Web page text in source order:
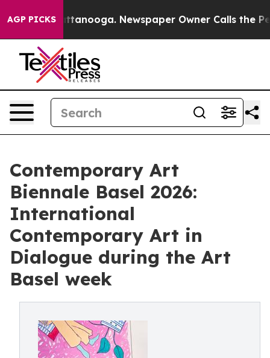
AGP PICKS
Chattanooga. Newspaper Owner Calls the People
Contemporary Art
Biennale Basel 2026:
International
Contemporary Art in
Dialogue during the Art
Basel week